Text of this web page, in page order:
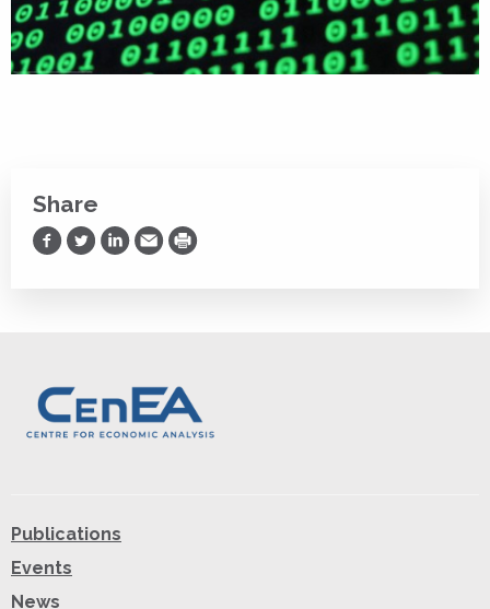
Share
Share on Facebook
Share on Twitter
Share on LinkedIn
Share via Email
Print
Publications
Events
News